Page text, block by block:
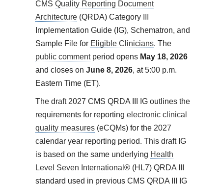
CMS Quality Reporting Document
Architecture(QRDA) Category III
Implementation Guide (IG), Schematron, and
Sample File for Eligible Clinicians. The
public commentperiod opens May 18, 2026
and closes on June 8, 2026, at 5:00 p.m.
Eastern Time (ET).
The draft 2027 CMS QRDA III IG outlines the
requirements for reporting electronic clinical
quality measures(eCQMs) for the 2027
calendar year reporting period. This draft IG
is based on the same underlying Health
Level Seven International ® (HL7) QRDA III
standard used in previous CMS QRDA III IG